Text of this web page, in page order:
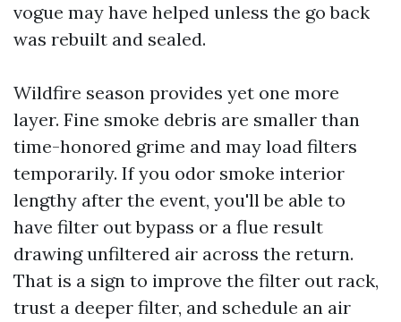
vogue may have helped unless the go back
was rebuilt and sealed.
Wildfire season provides yet one more
layer. Fine smoke debris are smaller than
time-honored grime and may load filters
temporarily. If you odor smoke interior
lengthy after the event, you'll be able to
have filter out bypass or a flue result
drawing unfiltered air across the return.
That is a sign to improve the filter out rack,
trust a deeper filter, and schedule an air